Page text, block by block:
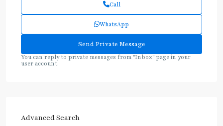
Call
WhatsApp
You can reply to private messages from "Inbox" page in your
user account.
Advanced Search